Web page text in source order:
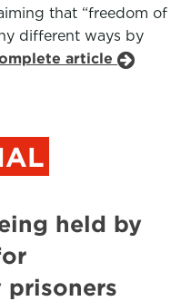
that “freedom of
different ways by
article
held by
prisoners